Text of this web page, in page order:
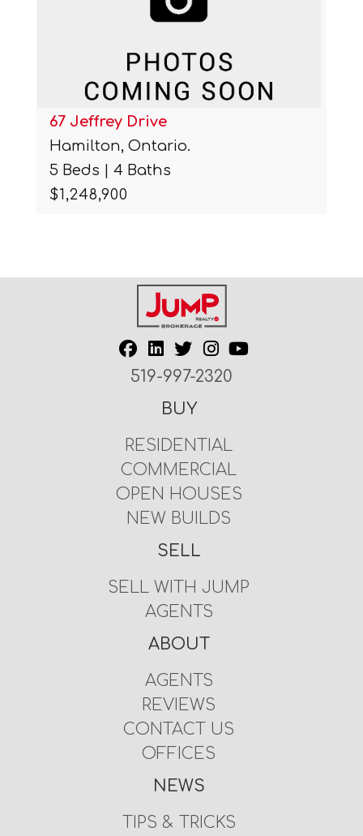
67 Jeffrey Drive
Hamilton, Ontario.
5 Beds | 4 Baths
$1,248,900
519-997-2320
BUY
RESIDENTIAL
COMMERCIAL
OPEN HOUSES
NEW BUILDS
SELL
SELL WITH JUMP
AGENTS
ABOUT
AGENTS
REVIEWS
CONTACT US
OFFICES
NEWS
TIPS & TRICKS